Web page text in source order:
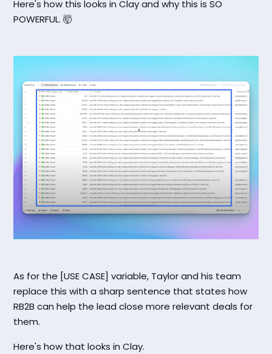
Here's how this looks in Clay and why this is SO
POWERFUL. 🤯
As for the [USE CASE] variable, Taylor and his team
replace this with a sharp sentence that states how
RB2B can help the lead close more relevant deals for
them.
Here's how that looks in Clay.